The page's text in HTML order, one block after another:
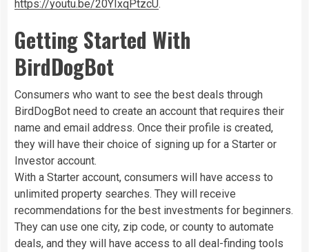
https://youtu.be/20YIxqPtzcU.
Getting Started With
BirdDogBot
Consumers who want to see the best deals through
BirdDogBot need to create an account that requires their
name and email address. Once their profile is created,
they will have their choice of signing up for a Starter or
Investor account.
With a Starter account, consumers will have access to
unlimited property searches. They will receive
recommendations for the best investments for beginners.
They can use one city, zip code, or county to automate
deals, and they will have access to all deal-finding tools